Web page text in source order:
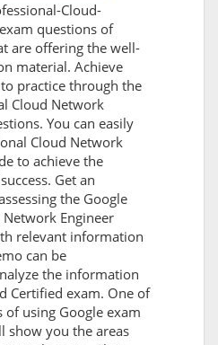
Cloud-
questions of
are offering the well-
material. Achieve
practice through the
Cloud Network
You can easily
Cloud Network
to achieve the
Get an
the Google
Engineer
relevant information
can be
the information
Certified exam. One of
of using Google exam
show you the areas